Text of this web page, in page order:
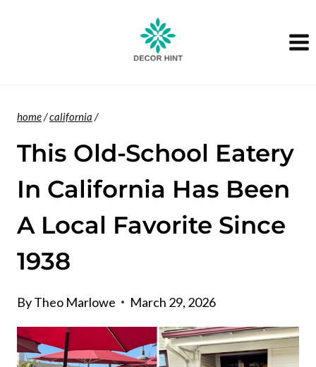
home/california /
This Old-School Eatery
In California Has Been
A Local Favorite Since
1938
ByTheo Marlowe March 29, 2026